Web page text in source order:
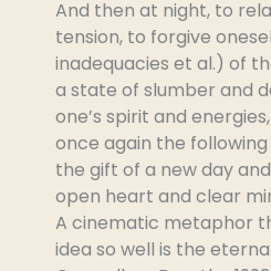
And then at night, to
tension, to forgive
inadequacies et al.) of
a state of slumber and
one’s spirit and
once again the
the gift of a new day
open heart and clear
A cinematic metaphor
idea so well is the